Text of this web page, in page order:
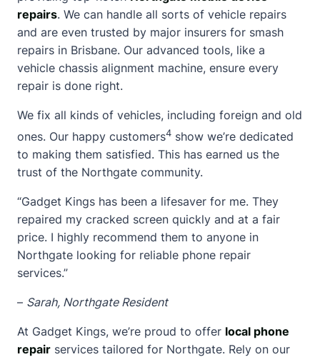
repairs. We can handle all sorts of vehicle repairs
and are even trusted by major insurers for smash
repairs in Brisbane. Our advanced tools, like a
vehicle chassis alignment machine, ensure every
repair is done right.
We fix all kinds of vehicles, including foreign and old
ones. Our happy customers4 show we’re dedicated
to making them satisfied. This has earned us the
trust of the Northgate community.
“Gadget Kings has been a lifesaver for me. They
repaired my cracked screen quickly and at a fair
price. I highly recommend them to anyone in
Northgate looking for reliable phone repair
services.”
– Sarah, Northgate Resident
At Gadget Kings, we’re proud to offer local phone
repair services tailored for Northgate. Rely on our